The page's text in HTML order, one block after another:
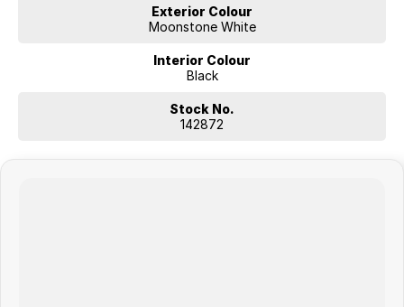
Exterior Colour
Moonstone White
Interior Colour
Black
Stock No.
142872